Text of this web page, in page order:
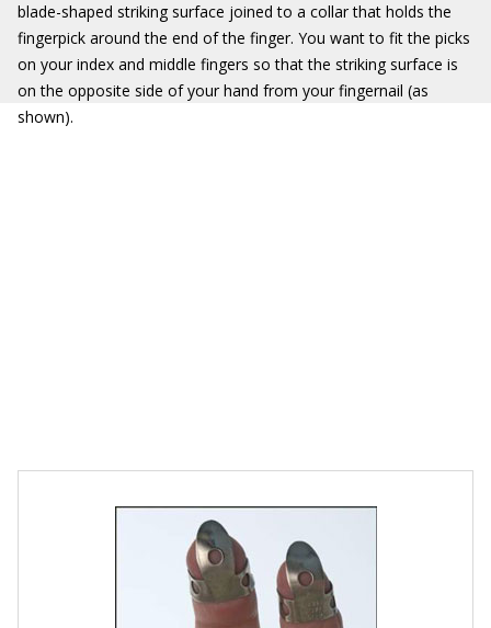
blade-shaped striking surface joined to a collar that holds the
fingerpick around the end of the finger. You want to fit the picks
on your index and middle fingers so that the striking surface is
on the opposite side of your hand from your fingernail (as
shown).